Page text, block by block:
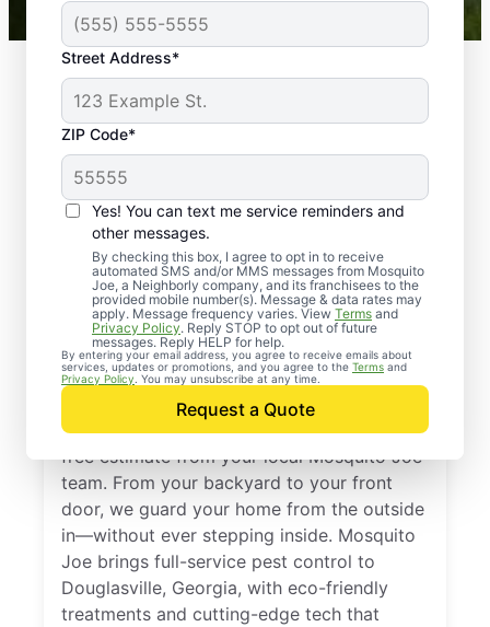
Street Address*
ZIP Code*
Yes! You can text me service reminders and
other messages.
By checking this box, I agree to opt in to receive
automated SMS and/or MMS messages from Mosquito
Joe, a Neighborly company, and its franchisees to the
provided mobile number(s). Message & data rates may
apply. Message frequency varies. View Terms and
Privacy Policy. Reply STOP to opt out of future
messages. Reply HELP for help.
By entering your email address, you agree to receive emails about
services, updates or promotions, and you agree to the Terms and
Privacy Policy . You may unsubscribe at any time.
Request a Quote
Professional Pest
Control Services in
Douglasville, Georgia
Stop pests before they take over—get a
free estimate from your local Mosquito Joe
team. From your backyard to your front
door, we guard your home from the outside
in—without ever stepping inside. Mosquito
Joe brings full-service pest control to
Douglasville, Georgia, with eco-friendly
treatments and cutting-edge tech that